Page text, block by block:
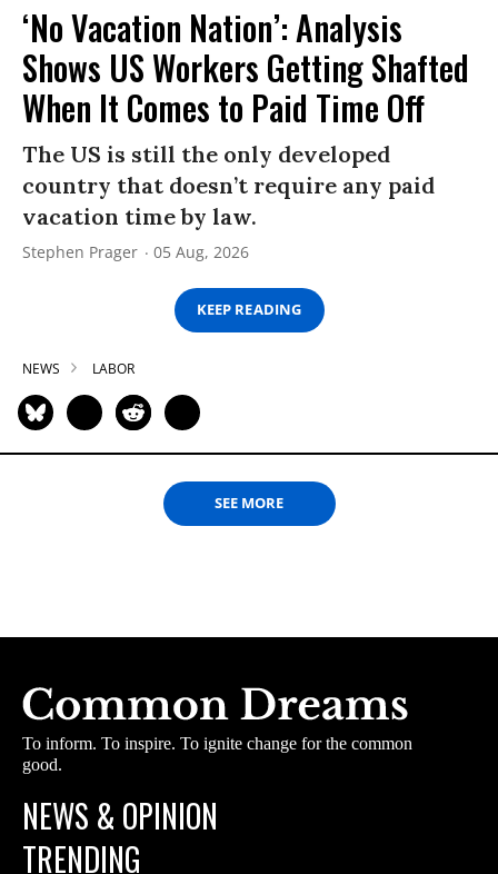
‘No Vacation Nation’: Analysis
Shows US Workers Getting Shafted
When It Comes to Paid Time Off
The US is still the only developed
country that doesn’t require any paid
vacation time by law.
Stephen Prager 05 Aug, 2026
KEEP READING
NEWS LABOR
SEE MORE
To inform. To inspire. To ignite change for the common
good.
NEWS & OPINION
TRENDING